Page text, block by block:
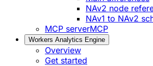
NAv2 node
NAv1 to NAv2
MCP serverMCP
Workers Analytics Engine
Overview
Get started